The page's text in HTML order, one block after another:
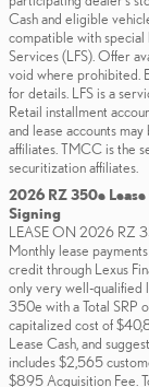
Cash and eligible
compatible with special
Services (LFS). Offer
void where prohibited.
for details. LFS is a
Retail installment
and lease accounts
affiliates. TMCC is the
securitization affiliates.
2026 RZ 350e
Signing
LEASE ON 2026 RZ
Monthly lease
credit through Lexus
only very well-qualified
350e with a Total SRP
capitalized cost of
Lease Cash, and
includes $2,565
$895 Acquisition Fee.